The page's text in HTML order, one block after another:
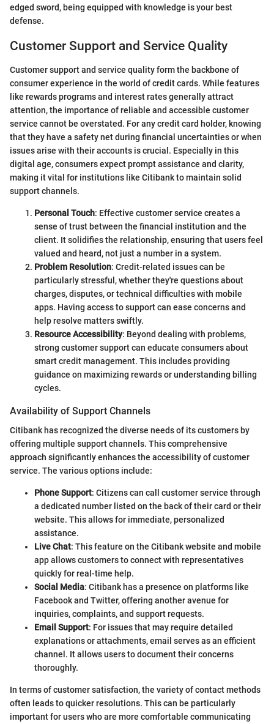
edged sword, being equipped with knowledge is your best
defense.
Customer Support and Service Quality
Customer support and service quality form the backbone of
consumer experience in the world of credit cards. While features
like rewards programs and interest rates generally attract
attention, the importance of reliable and accessible customer
service cannot be overstated. For any credit card holder, knowing
that they have a safety net during financial uncertainties or when
issues arise with their accounts is crucial. Especially in this
digital age, consumers expect prompt assistance and clarity,
making it vital for institutions like Citibank to maintain solid
support channels.
Personal Touch: Effective customer service creates a
sense of trust between the financial institution and the
client. It solidifies the relationship, ensuring that users feel
valued and heard, not just a number in a system.
Problem Resolution: Credit-related issues can be
particularly stressful, whether they're questions about
charges, disputes, or technical difficulties with mobile
apps. Having access to support can ease concerns and
help resolve matters swiftly.
Resource Accessibility: Beyond dealing with problems,
strong customer support can educate consumers about
smart credit management. This includes providing
guidance on maximizing rewards or understanding billing
cycles.
Availability of Support Channels
Citibank has recognized the diverse needs of its customers by
offering multiple support channels. This comprehensive
approach significantly enhances the accessibility of customer
service. The various options include:
Phone Support: Citizens can call customer service through
a dedicated number listed on the back of their card or their
website. This allows for immediate, personalized
assistance.
Live Chat: This feature on the Citibank website and mobile
app allows customers to connect with representatives
quickly for real-time help.
Social Media: Citibank has a presence on platforms like
Facebook and Twitter, offering another avenue for
inquiries, complaints, and support requests.
Email Support: For issues that may require detailed
explanations or attachments, email serves as an efficient
channel. It allows users to document their concerns
thoroughly.
In terms of customer satisfaction, the variety of contact methods
often leads to quicker resolutions. This can be particularly
important for users who are more comfortable communicating